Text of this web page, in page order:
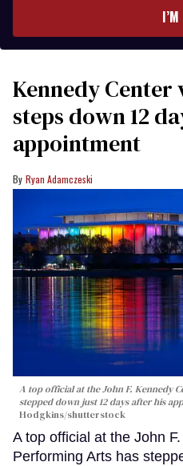
Kennedy
steps down 12
appointment
Ryan Adamczeski
A top official at the John F. Kennedy
stepped down just 12 days after his
Hodgkins/shutterstock
A top official at the John
Performing Arts has